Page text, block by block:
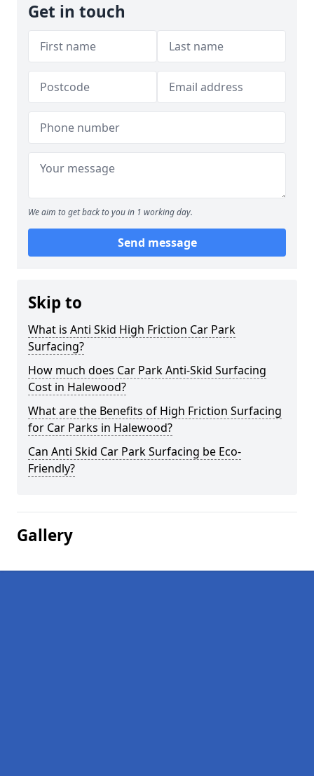
Get in touch
We aim to get back to you in 1 working day.
Send message
Skip to
What is Anti Skid High Friction Car Park
Surfacing?
How much does Car Park Anti-Skid Surfacing
Cost in Halewood?
What are the Benefits of High Friction Surfacing
for Car Parks in Halewood?
Can Anti Skid Car Park Surfacing be Eco-
Friendly?
Gallery